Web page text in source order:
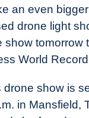
an even
drone light
show tomorrow
World
drone show is
in Mansfield,